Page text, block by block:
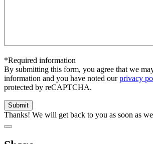
*Required information
By submitting this form, you agree that we
information and you have noted ourprivacy
protected by reCAPTCHA.
Thanks! We will get back to you as soon as